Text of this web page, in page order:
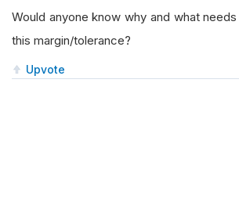
Would anyone know why and what
this margin/tolerance?
Upvote